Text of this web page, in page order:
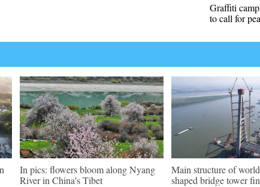
Graffiti
to call for
In pics: flowers bloom along Nyang
River in China's Tibet
Main structure of
shaped bridge tower